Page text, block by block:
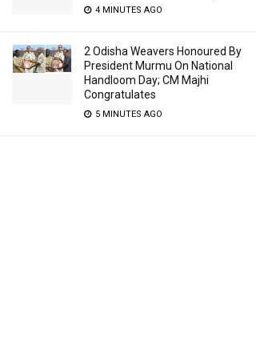
4 MINUTES AGO
2 Odisha Weavers Honoured By
President Murmu On National
Handloom Day; CM Majhi
Congratulates
5 MINUTES AGO